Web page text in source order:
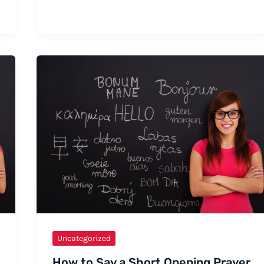
Uncategorized